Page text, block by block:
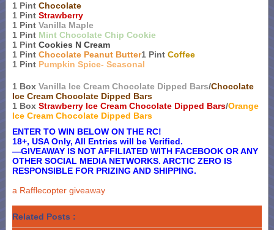
1 Pint Chocolate
1 Pint Strawberry
1 Pint Vanilla Maple
1 Pint Mint Chocolate Chip Cookie
1 Pint Cookies N Cream
1 Pint Chocolate Peanut Butter1 Pint Coffee
1 Pint Pumpkin Spice- Seasonal
1 Box Vanilla Ice Cream Chocolate Dipped Bars/Chocolate
Ice Cream Chocolate Dipped Bars
1 Box Strawberry Ice Cream Chocolate Dipped Bars/Orange
Ice Cream Chocolate Dipped Bars
ENTER TO WIN BELOW ON THE RC!
18+, USA Only, All Entries will be Verified.
—GIVEAWAY IS NOT AFFILIATED WITH FACEBOOK OR ANY
OTHER SOCIAL MEDIA NETWORKS. ARCTIC ZERO IS
RESPONSIBLE FOR PRIZING AND SHIPPING.
a Rafflecopter giveaway
Related Posts :